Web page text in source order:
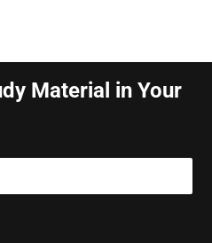
Material in Your